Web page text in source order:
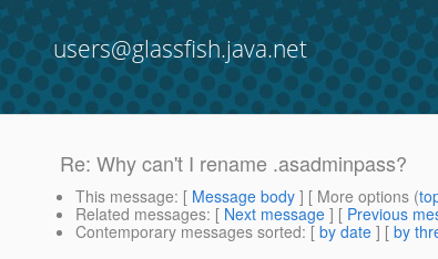
users@glassfish.java.net
Re: Why can't I rename .asadminpass?
This message: [ Message body ] [ More options (
Related messages: [ Next message ] [ Previous
Contemporary messages sorted: [ by date ] [ by